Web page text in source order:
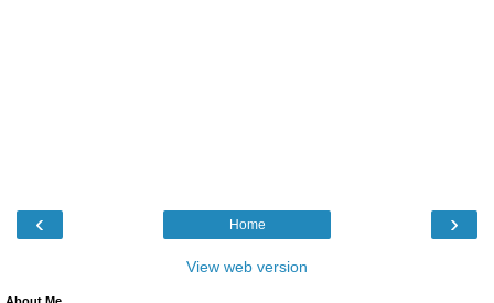
‹ ›
Home
View web version
About Me